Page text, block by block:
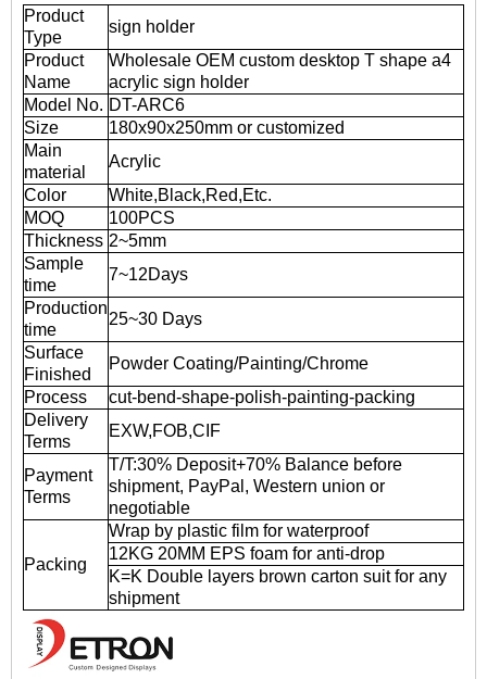
Product
Type
sign holder
Product
Name
Wholesale OEM custom desktop T shape a4
acrylic sign holder
Model No. DT-ARC6
Size
180x90x250mm or customized
Main
material
Acrylic
Color
White,Black,Red,Etc.
MOQ
100PCS
Thickness 2~5mm
Sample
time
7~12Days
Production
time
25~30 Days
Surface
Finished
Powder Coating/Painting/Chrome
Process
cut-bend-shape-polish-painting-packing
Delivery
Terms
EXW,FOB,CIF
Payment
Terms
T/T:30% Deposit+70% Balance before
shipment, PayPal, Western union or
negotiable
Packing
Wrap by plastic film for waterproof
12KG 20MM EPS foam for anti-drop
K=K Double layers brown carton suit for any
shipment